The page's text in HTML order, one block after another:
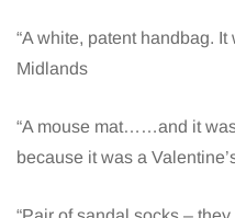
“A white, patent handbag. It
Midlands
“A mouse mat……and it
because it was a